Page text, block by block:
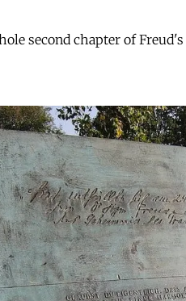
second chapter of